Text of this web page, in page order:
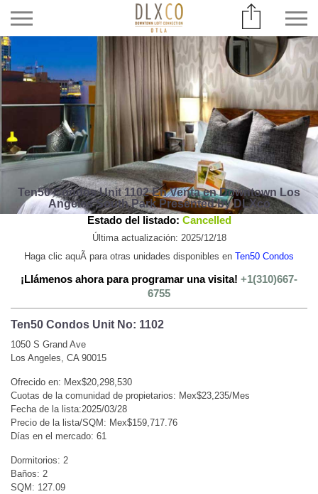
Ten50 Condos Unit 1102 En Venta en Downtown Los
Angeles South Park Presented by DLXco
Estado del listado: Cancelled
Última actualización: 2025/12/18
Haga clic aquÃ­ para otras unidades disponibles en Ten50 Condos
¡Llámenos ahora para programar una visita! +1(310)667-
6755
Ten50 Condos Unit No: 1102
1050 S Grand Ave
Los Angeles, CA 90015
Ofrecido en: Mex$20,298,530
Cuotas de la comunidad de propietarios: Mex$23,235/Mes
Fecha de la lista:2025/03/28
Precio de la lista/SQM: Mex$159,717.76
Días en el mercado: 61
Dormitorios: 2
Baños: 2
SQM: 127.09